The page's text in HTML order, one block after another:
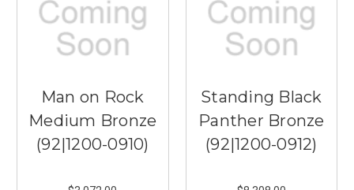
Man on Rock
Medium Bronze
(92|1200-0910)
Standing Black
Panther Bronze
(92|1200-0912)